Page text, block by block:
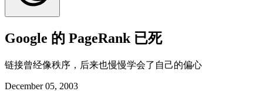
Google 的 PageRank 已死
链接曾经像秩序，后来也慢慢学会了自己的偏心
December 05, 2003